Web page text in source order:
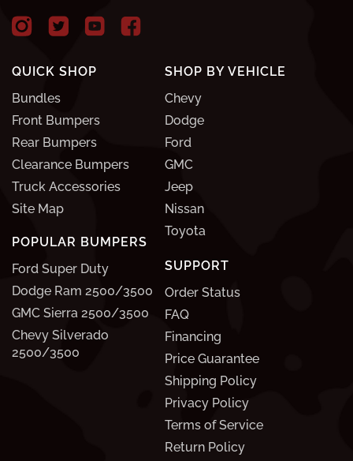
QUICK SHOP
Bundles
Front Bumpers
Rear Bumpers
Clearance Bumpers
Truck Accessories
Site Map
POPULAR BUMPERS
Ford Super Duty
Dodge Ram 2500/3500
GMC Sierra 2500/3500
Chevy Silverado
2500/3500
SUPPORT
Order Status
FAQ
Financing
Price Guarantee
Shipping Policy
Privacy Policy
Terms of Service
Return Policy
SHOP BY VEHICLE
Chevy
Dodge
Ford
GMC
Jeep
Nissan
Toyota